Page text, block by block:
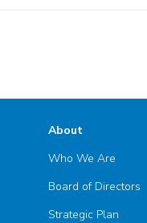
About
Who We Are
Board of Directors
Strategic Plan